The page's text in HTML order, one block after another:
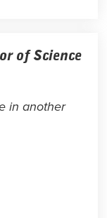
of Science
in another